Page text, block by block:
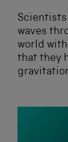
Scientists
waves
world
that they